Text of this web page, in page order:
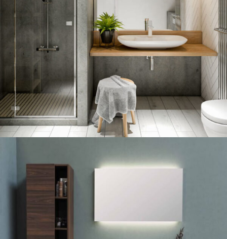
SINK 20% DISCOUNT
Read more